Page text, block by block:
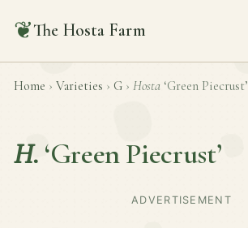
❦The Hosta Farm
Home › Varieties › G › Hosta ‘Green Piecrust’
H. ‘Green Piecrust’
ADVERTISEMENT